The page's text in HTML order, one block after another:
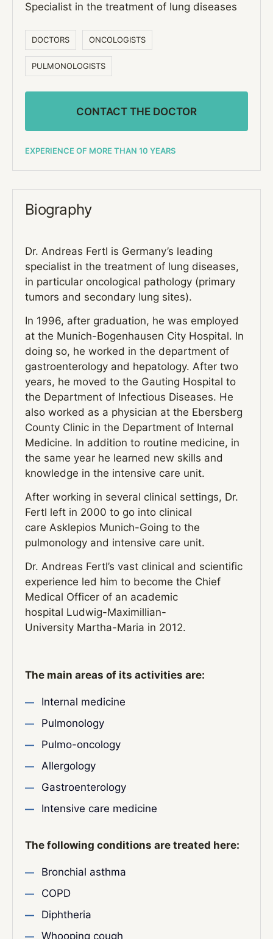
Specialist in the treatment of lung diseases
DOCTORS ONCOLOGISTS
PULMONOLOGISTS
CONTACT THE DOCTOR
EXPERIENCE OF MORE THAN 10 YEARS
Biography
Dr. Andreas Fertl is Germany’s leading
specialist in the treatment of lung diseases,
in particular oncological pathology (primary
tumors and secondary lung sites).
In 1996, after graduation, he was employed
at the Munich-Bogenhausen City Hospital. In
doing so, he worked in the department of
gastroenterology and hepatology. After two
years, he moved to the Gauting Hospital to
the Department of Infectious Diseases. He
also worked as a physician at the Ebersberg
County Clinic in the Department of Internal
Medicine. In addition to routine medicine, in
the same year he learned new skills and
knowledge in the intensive care unit.
After working in several clinical settings, Dr.
Fertl left in 2000 to go into clinical
care Asklepios Munich-Going to the
pulmonology and intensive care unit.
Dr. Andreas Fertl’s vast clinical and scientific
experience led him to become the Chief
Medical Officer of an academic
hospital Ludwig-Maximillian-
University Martha-Maria in 2012.
The main areas of its activities are:
Internal medicine
Pulmonology
Pulmo-oncology
Allergology
Gastroenterology
Intensive care medicine
The following conditions are treated here:
Bronchial asthma
COPD
Diphtheria
Whooping cough